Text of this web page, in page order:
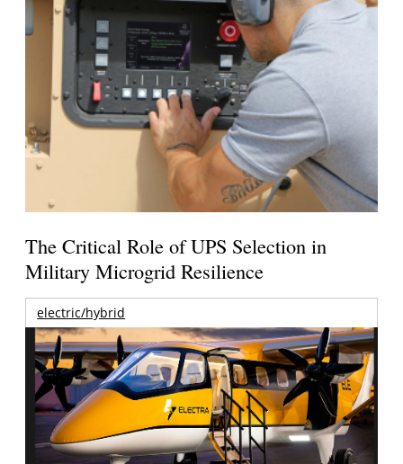
The Critical Role of UPS Selection in
Military Microgrid Resilience
electric/hybrid